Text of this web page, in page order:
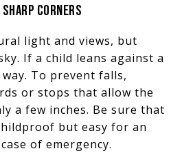
CORNERS
light and views, but
If a child leans against a
To prevent falls,
or stops that allow the
a few inches. Be sure that
but easy for an
of emergency.